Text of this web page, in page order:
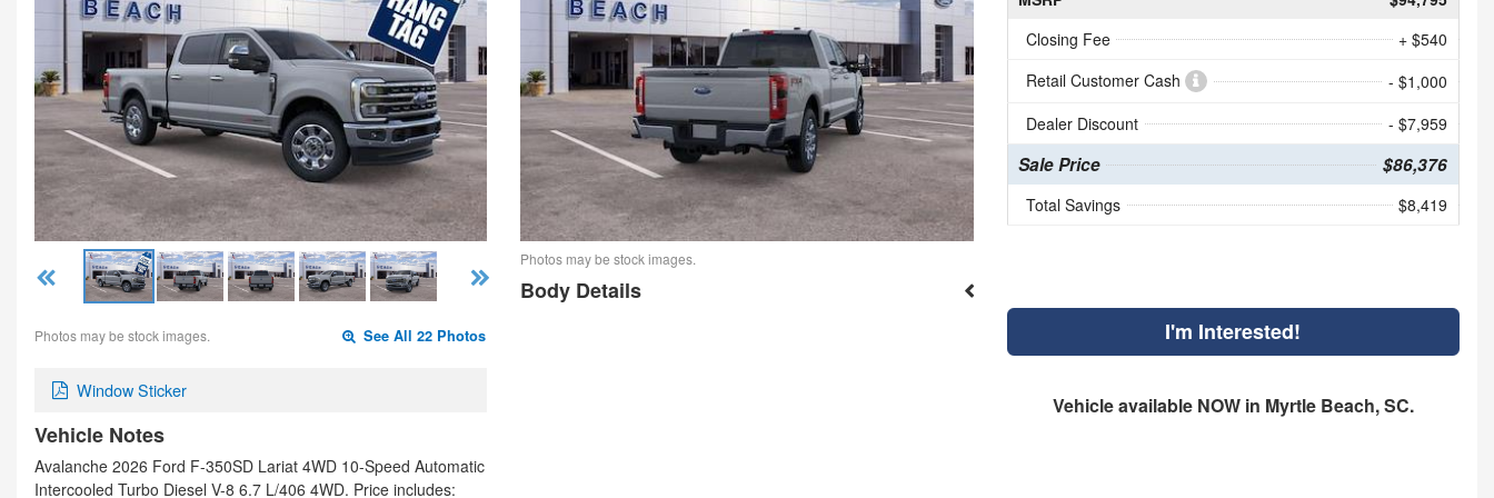
Photos may be stock images. See All 22 Photos
Window Sticker
Vehicle Notes
Avalanche 2026 Ford F-350SD Lariat 4WD 10-Speed Automatic
Intercooled Turbo Diesel V-8 6.7 L/406 4WD. Price includes:
Photos may be stock images.
Body Details
Closing Fee
+ $540
Retail Customer Cash
- $1,000
Dealer Discount
- $7,959
Sale Price $86,376
Total Savings $8,419
I'm Interested!
Vehicle available NOW in Myrtle Beach, SC.